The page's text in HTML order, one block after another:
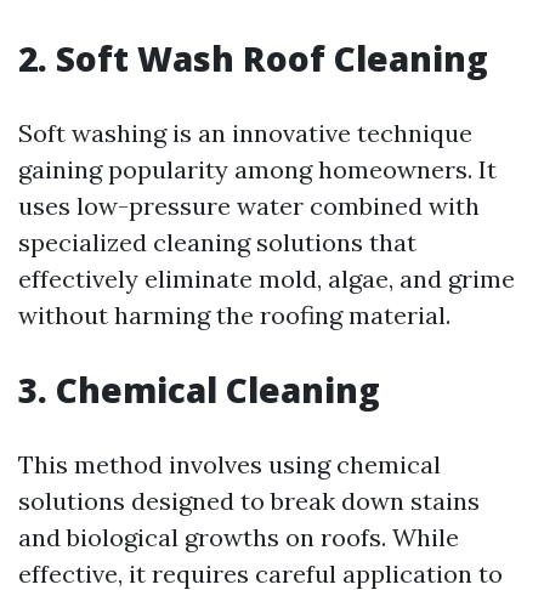
2. Soft Wash Roof Cleaning
Soft washing is an innovative technique
gaining popularity among homeowners. It
uses low-pressure water combined with
specialized cleaning solutions that
effectively eliminate mold, algae, and grime
without harming the roofing material.
3. Chemical Cleaning
This method involves using chemical
solutions designed to break down stains
and biological growths on roofs. While
effective, it requires careful application to